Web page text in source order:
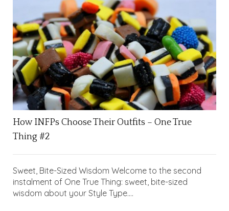
How INFPs Choose Their Outfits – One True
Thing #2
Sweet, Bite-Sized Wisdom Welcome to the second
instalment of One True Thing: sweet, bite-sized
wisdom about your Style Type....